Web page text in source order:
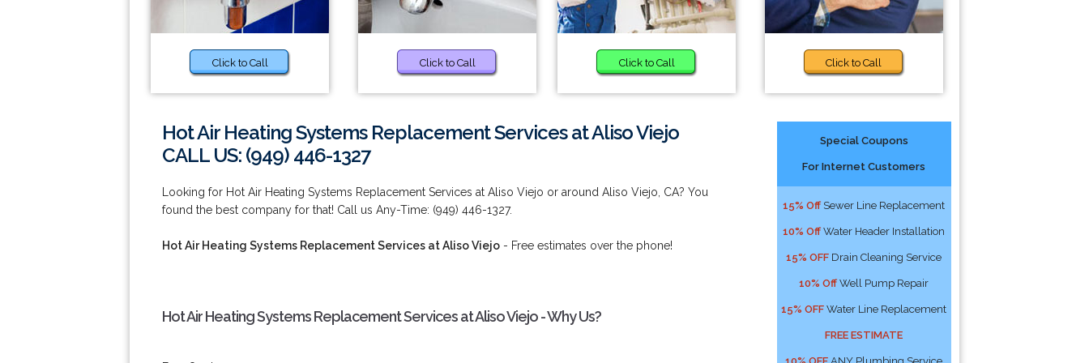
Click to Call Click to Call Click to Call Click to Call
Hot Air Heating Systems Replacement Services at Aliso Viejo
CALL US: (949) 446-1327
Looking for Hot Air Heating Systems Replacement Services at Aliso Viejo or around Aliso Viejo, CA? You
found the best company for that! Call us Any-Time: (949) 446-1327.
Hot Air Heating Systems Replacement Services at Aliso Viejo - Free estimates over the phone!
Hot Air Heating Systems Replacement Services at Aliso Viejo - Why Us?
Special Coupons
For Internet Customers
15% Off Sewer Line Replacement
10% Off Water Header Installation
15% OFF Drain Cleaning Service
10% Off Well Pump Repair
15% OFF Water Line Replacement
FREE ESTIMATE